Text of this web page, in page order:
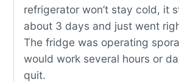
refrigerator won’t stay cold, it
about 3 days and just went
The fridge was operating
would work several hours or
quit.